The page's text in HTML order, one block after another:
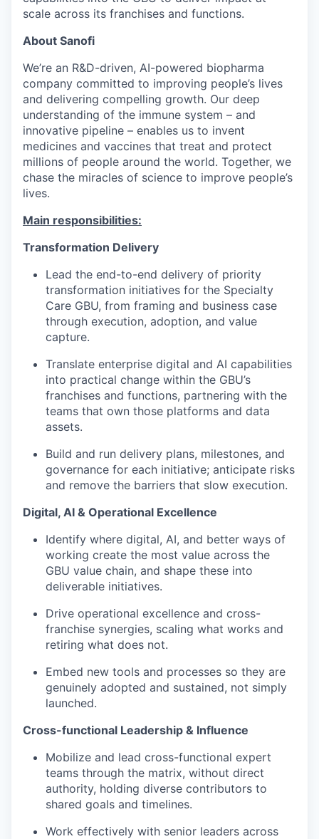
scale across its franchises and functions.
About Sanofi
We’re an R&D-driven, AI-powered biopharma
company committed to improving people’s lives
and delivering compelling growth. Our deep
understanding of the immune system – and
innovative pipeline – enables us to invent
medicines and vaccines that treat and protect
millions of people around the world. Together, we
chase the miracles of science to improve people’s
lives.
Main responsibilities:
Transformation Delivery
Lead the end-to-end delivery of priority
transformation initiatives for the Specialty
Care GBU, from framing and business case
through execution, adoption, and value
capture.
Translate enterprise digital and AI capabilities
into practical change within the GBU’s
franchises and functions, partnering with the
teams that own those platforms and data
assets.
Build and run delivery plans, milestones, and
governance for each initiative; anticipate risks
and remove the barriers that slow execution.
Digital, AI & Operational Excellence
Identify where digital, AI, and better ways of
working create the most value across the
GBU value chain, and shape these into
deliverable initiatives.
Drive operational excellence and cross-
franchise synergies, scaling what works and
retiring what does not.
Embed new tools and processes so they are
genuinely adopted and sustained, not simply
launched.
Cross-functional Leadership & Influence
Mobilize and lead cross-functional expert
teams through the matrix, without direct
authority, holding diverse contributors to
shared goals and timelines.
Work effectively with senior leaders across